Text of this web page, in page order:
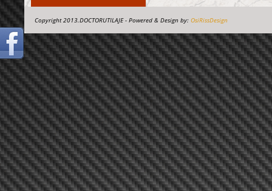
Copyright 2013.DOCTORUTILAJE - Powered & Design by: OsiRissDesign